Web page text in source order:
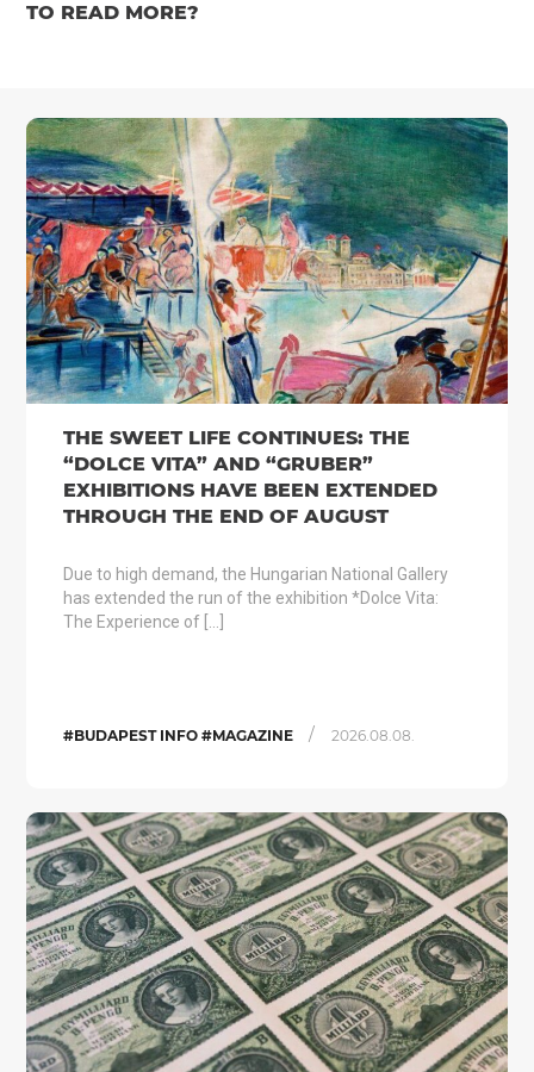
TO READ MORE?
THE SWEET LIFE CONTINUES: THE
“DOLCE VITA” AND “GRUBER”
EXHIBITIONS HAVE BEEN EXTENDED
THROUGH THE END OF AUGUST
Due to high demand, the Hungarian National Gallery
has extended the run of the exhibition *Dolce Vita:
The Experience of […]
#BUDAPEST INFO #MAGAZINE / 2026.08.08.